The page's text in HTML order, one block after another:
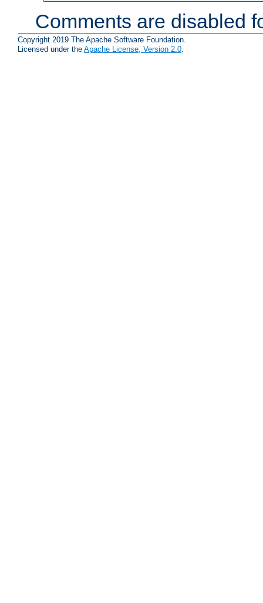
Comments are disabled
Copyright 2019 The Apache Software Foundation.
Licensed under the Apache License, Version 2.0